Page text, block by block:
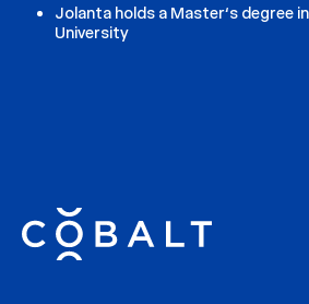
Jolanta holds a Master‘s degree
University